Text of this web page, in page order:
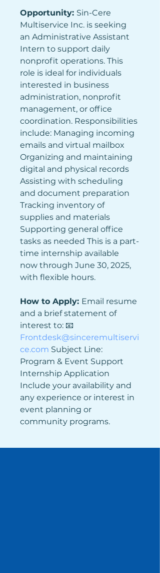
Opportunity: Sin-Cere
Multiservice Inc. is seeking
an Administrative Assistant
Intern to support daily
nonprofit operations. This
role is ideal for individuals
interested in business
administration, nonprofit
management, or office
coordination. Responsibilities
include: Managing incoming
emails and virtual mailbox
Organizing and maintaining
digital and physical records
Assisting with scheduling
and document preparation
Tracking inventory of
supplies and materials
Supporting general office
tasks as needed This is a part-
time internship available
now through June 30, 2025,
with flexible hours.
How to Apply: Email resume
and a brief statement of
interest to: 📧
Frontdesk@sinceremultiservi
ce.com Subject Line:
Program & Event Support
Internship Application
Include your availability and
any experience or interest in
event planning or
community programs.